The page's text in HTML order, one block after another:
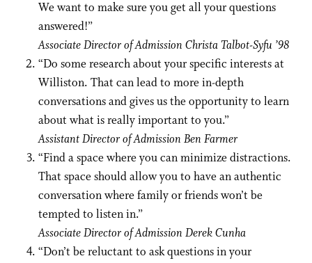
We want to make sure you get all your questions
answered!”
Associate Director of Admission Christa Talbot-Syfu ’98
“Do some research about your specific interests at
Williston. That can lead to more in-depth
conversations and gives us the opportunity to learn
about what is really important to you.”
Assistant Director of Admission Ben Farmer
“Find a space where you can minimize distractions.
That space should allow you to have an authentic
conversation where family or friends won’t be
tempted to listen in.”
Associate Director of Admission Derek Cunha
“Don’t be reluctant to ask questions in your